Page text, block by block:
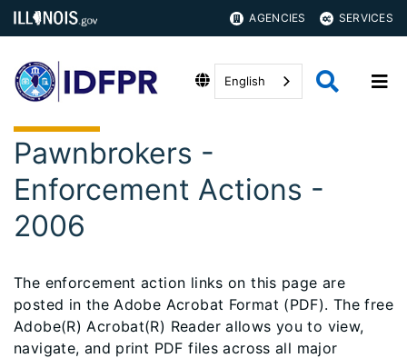
AGENCIES SERVICES
English
Pawnbrokers -
Enforcement Actions -
2006
The enforcement action links on this page are
posted in the Adobe Acrobat Format (PDF). The free
Adobe(R) Acrobat(R) Reader allows you to view,
navigate, and print PDF files across all major